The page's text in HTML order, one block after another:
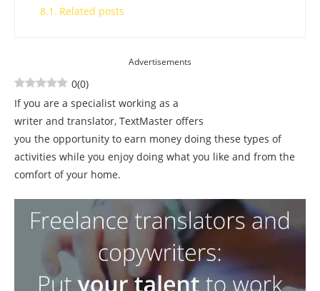
Related posts
Advertisements
0(0)
If you are a specialist working as a
writer and translator, TextMaster offers
you the opportunity to earn money doing these types of
activities while you enjoy doing what you like and from the
comfort of your home.